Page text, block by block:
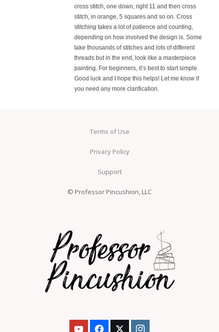
cross stitch, one down, right 11 and then cross
stitch, in orange, 5 squares and so on. Cross
stitching takes a lot of patience and counting,
depending on how involved the design is. Some
take thousands of stitches and lots of different
threads but in the end, look like a masterpiece
painting. For beginners, it’s best to start simple.
Good luck and I hope this helps! Let me know if
you need any more clarification.
Terms of Use
Privacy Policy
Support
© Professor Pincushion, LLC